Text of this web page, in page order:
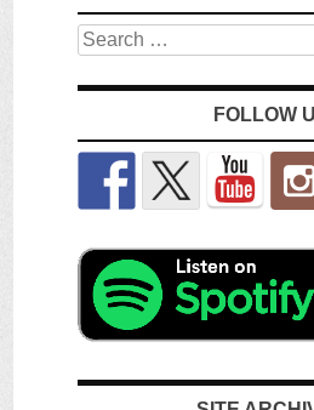
Search
FOLLOW